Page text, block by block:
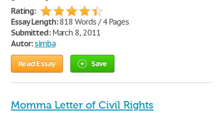
Rating:
Essay Length:818 Words / 4 Pages
Submitted:March 8, 2011
Autor: simba
Read Essay Save
Momma Letter of Civil Rights